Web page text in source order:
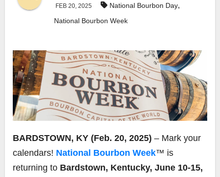
FEB 20, 2025 National Bourbon Day,
National Bourbon Week
BARDSTOWN, KY (Feb. 20, 2025) – Mark your
calendars! National Bourbon Week™ is
returning to Bardstown, Kentucky, June 10-15,